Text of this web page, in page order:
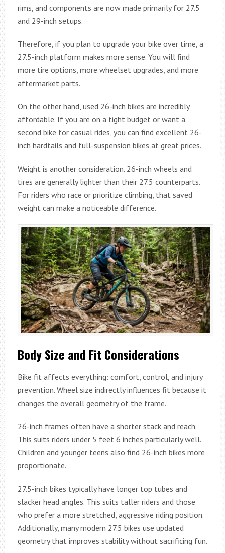
rims, and components are now made primarily for 27.5
and 29-inch setups.
Therefore, if you plan to upgrade your bike over time, a
27.5-inch platform makes more sense. You will find
more tire options, more wheelset upgrades, and more
aftermarket parts.
On the other hand, used 26-inch bikes are incredibly
affordable. If you are on a tight budget or want a
second bike for casual rides, you can find excellent 26-
inch hardtails and full-suspension bikes at great prices.
Weight is another consideration. 26-inch wheels and
tires are generally lighter than their 27.5 counterparts.
For riders who race or prioritize climbing, that saved
weight can make a noticeable difference.
Body Size and Fit Considerations
Bike fit affects everything: comfort, control, and injury
prevention. Wheel size indirectly influences fit because it
changes the overall geometry of the frame.
26-inch frames often have a shorter stack and reach.
This suits riders under 5 feet 6 inches particularly well.
Children and younger teens also find 26-inch bikes more
proportionate.
27.5-inch bikes typically have longer top tubes and
slacker head angles. This suits taller riders and those
who prefer a more stretched, aggressive riding position.
Additionally, many modern 27.5 bikes use updated
geometry that improves stability without sacrificing fun.